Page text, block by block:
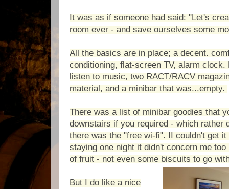
It was as if someone had said: "Let's
room ever - and save ourselves some
All the basics are in place; a decent.
conditioning, flat-screen TV, alarm clock.
listen to music, two RACT/RACV
material, and a minibar that was...empty.
There was a list of minibar goodies that
downstairs if you required - which rather
there was the "free wi-fi". II couldn't get
staying one night it didn't concern me
of fruit - not even some biscuits to go
But I do like a nice